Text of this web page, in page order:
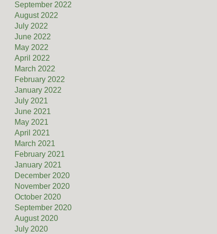
September 2022
August 2022
July 2022
June 2022
May 2022
April 2022
March 2022
February 2022
January 2022
July 2021
June 2021
May 2021
April 2021
March 2021
February 2021
January 2021
December 2020
November 2020
October 2020
September 2020
August 2020
July 2020